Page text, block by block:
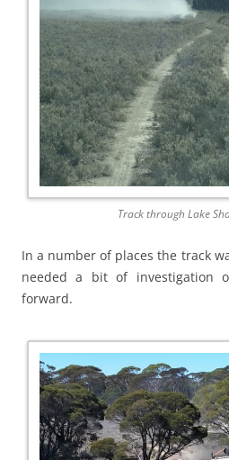
Track through Lake
In a number of places the track
needed a bit of investigation
forward.